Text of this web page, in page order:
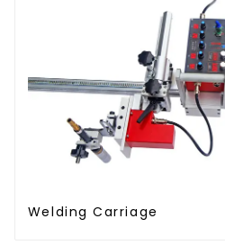
Welding Carriage